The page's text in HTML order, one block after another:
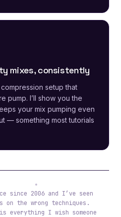
mixes, consistently
setup that
pump. I’ll show you the
your mix pumping even
— something most tutorials
since 2006 and I’ve seen
on the wrong techniques.
everything I wish someone